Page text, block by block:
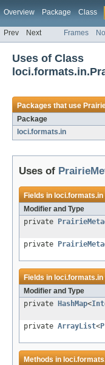
Overview Package Class
Prev Next Frames
Uses of Class
Packages that use
Package
loci.formats.in
Uses of
Fields in loci.formats.in
Modifier and Type
private
private
Fields in loci.formats.in
Modifier and Type
private
HashMap<
private ArrayList<
Methods in